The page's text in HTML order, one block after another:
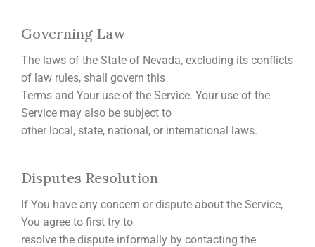
Governing Law
The laws of the State of Nevada, excluding its conflicts
of law rules, shall govern this
Terms and Your use of the Service. Your use of the
Service may also be subject to
other local, state, national, or international laws.
Disputes Resolution
If You have any concern or dispute about the Service,
You agree to first try to
resolve the dispute informally by contacting the